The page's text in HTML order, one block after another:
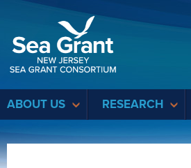
ABOUT US RESEARCH